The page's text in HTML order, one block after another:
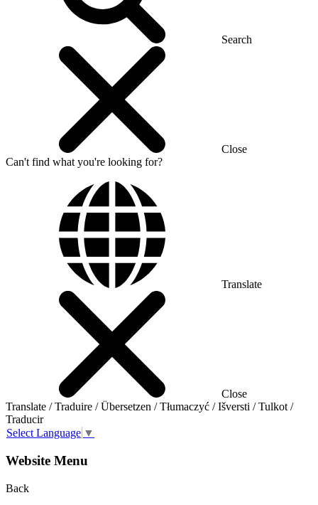
Search
Close
Can't find what you're looking for?
Translate
Close
Translate / Traduire / Übersetzen / Tłumaczyć / Išversti / Tulkot /
Traducir
Select Language ▼
Website Menu
Back